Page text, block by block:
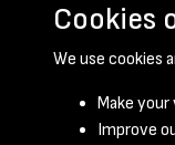
Cookies
We use cookies
Make
Improve